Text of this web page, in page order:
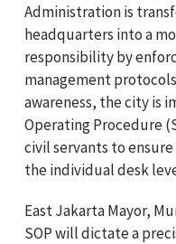
Administration is
headquarters into a
responsibility by
management
awareness, the city is
Operating Procedure
civil servants to
the individual desk
East Jakarta Mayor,
SOP will dictate a